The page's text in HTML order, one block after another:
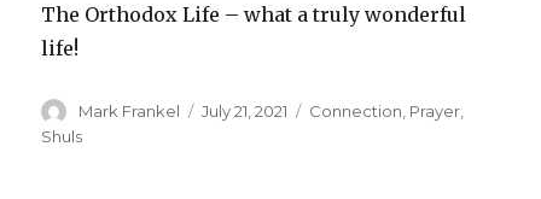
The Orthodox Life – what a truly wonderful
life!
Author
Mark Frankel
Posted
July 21, 2021 Categories
Connection Prayer
Shuls